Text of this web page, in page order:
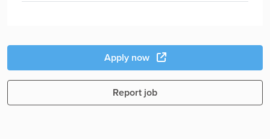
Apply now
Report job